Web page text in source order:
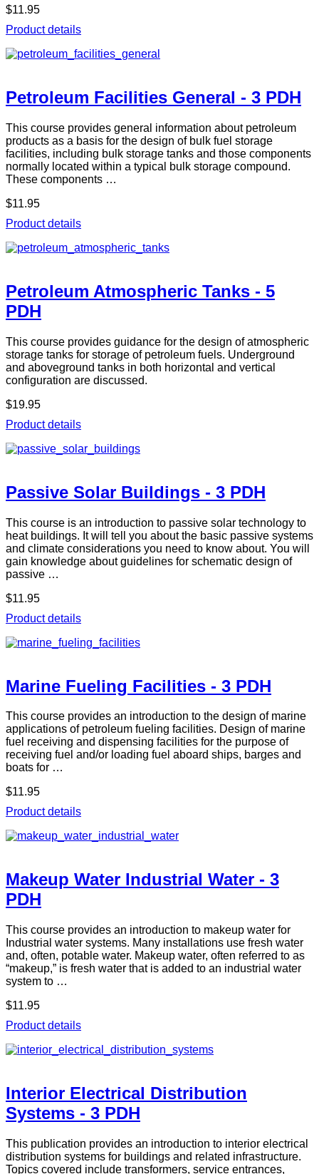
$11.95
Product details
Petroleum Facilities General - 3 PDH
This course provides general information about petroleum
products as a basis for the design of bulk fuel storage
facilities, including bulk storage tanks and those components
normally located within a typical bulk storage compound.
These components …
$11.95
Product details
Petroleum Atmospheric Tanks - 5
PDH
This course provides guidance for the design of atmospheric
storage tanks for storage of petroleum fuels. Underground
and aboveground tanks in both horizontal and vertical
configuration are discussed.
$19.95
Product details
Passive Solar Buildings - 3 PDH
This course is an introduction to passive solar technology to
heat buildings. It will tell you about the basic passive systems
and climate considerations you need to know about. You will
gain knowledge about guidelines for schematic design of
passive …
$11.95
Product details
Marine Fueling Facilities - 3 PDH
This course provides an introduction to the design of marine
applications of petroleum fueling facilities. Design of marine
fuel receiving and dispensing facilities for the purpose of
receiving fuel and/or loading fuel aboard ships, barges and
boats for …
$11.95
Product details
Makeup Water Industrial Water - 3
PDH
This course provides an introduction to makeup water for
Industrial water systems. Many installations use fresh water
and, often, potable water. Makeup water, often referred to as
“makeup,” is fresh water that is added to an industrial water
system to …
$11.95
Product details
Interior Electrical Distribution
Systems - 3 PDH
This publication provides an introduction to interior electrical
distribution systems for buildings and related infrastructure.
Topics covered include transformers, service entrances,